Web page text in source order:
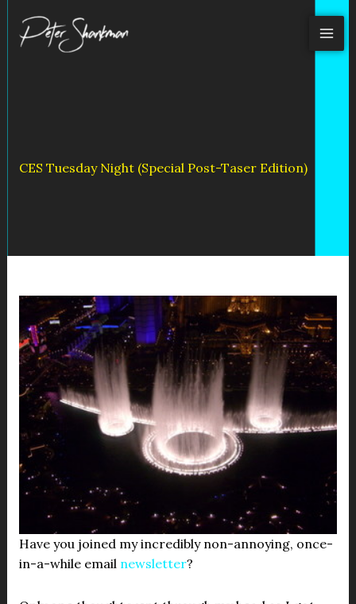
content
CES Tuesday Night (Special Post-Taser Edition)
Have you joined my incredibly non-annoying, once-
in-a-while email newsletter?